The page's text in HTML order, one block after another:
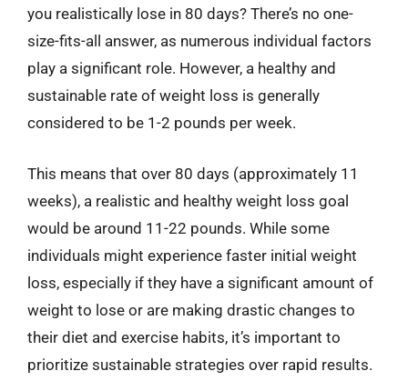
you realistically lose in 80 days? There’s no one-
size-fits-all answer, as numerous individual factors
play a significant role. However, a healthy and
sustainable rate of weight loss is generally
considered to be 1-2 pounds per week.
This means that over 80 days (approximately 11
weeks), a realistic and healthy weight loss goal
would be around 11-22 pounds. While some
individuals might experience faster initial weight
loss, especially if they have a significant amount of
weight to lose or are making drastic changes to
their diet and exercise habits, it’s important to
prioritize sustainable strategies over rapid results.